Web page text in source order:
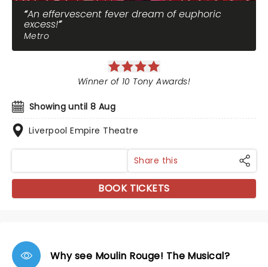
An effervescent fever dream of euphoric
excess!
Metro
Showing until 8 Aug
Liverpool Empire Theatre
Winner of 10 Tony Awards!
Share this
BOOK TICKETS
Why see Moulin Rouge! The Musical?